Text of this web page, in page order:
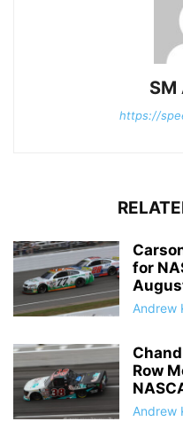
SM
https://
for
Andrew
Row
Andrew